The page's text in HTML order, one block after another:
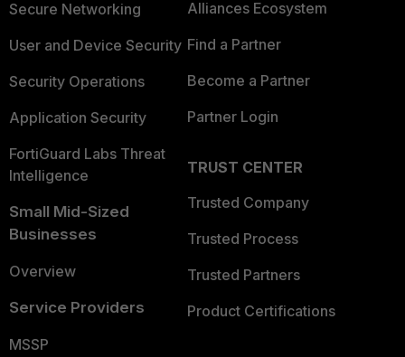
Secure Networking
User and Device Security
Security Operations
Application Security
FortiGuard Labs Threat
Intelligence
Small Mid-Sized
Businesses
Overview
Service Providers
MSSP
Alliances Ecosystem
Find a Partner
Become a Partner
Partner Login
TRUST CENTER
Trusted Company
Trusted Process
Trusted Partners
Product Certifications